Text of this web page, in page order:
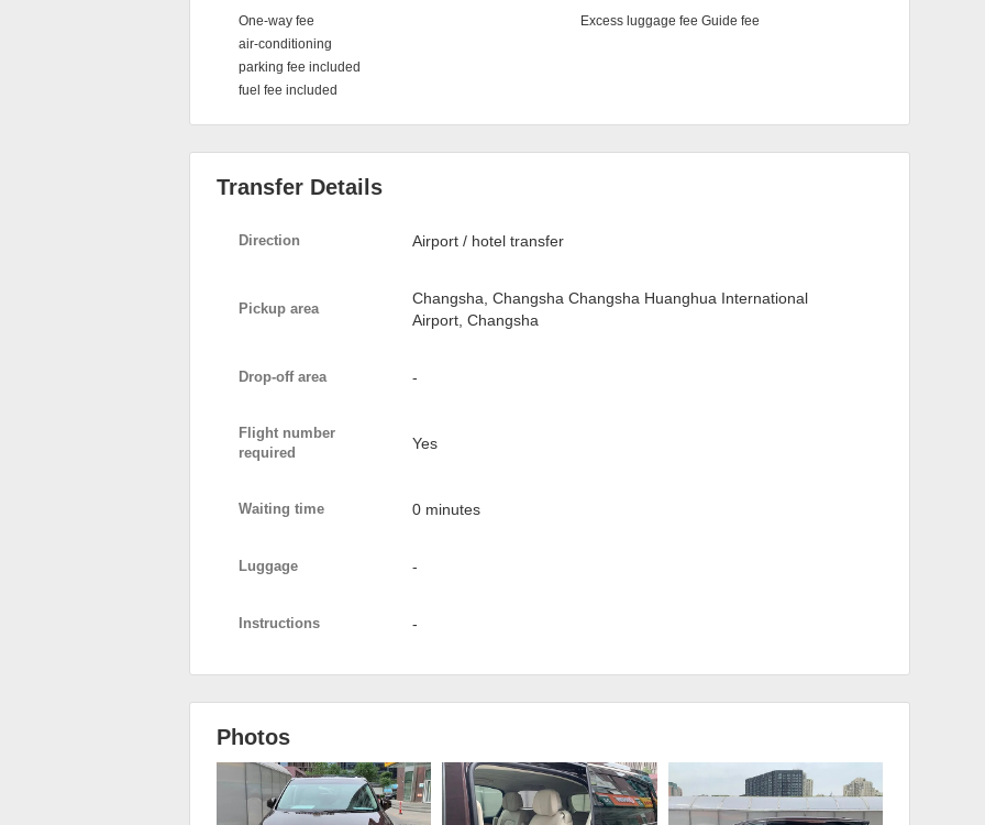
One-way fee
air-conditioning
parking fee included
fuel fee included
Excess luggage fee Guide fee
Transfer Details
Direction Airport / hotel transfer
Pickup area
Changsha, Changsha Changsha Huanghua International
Airport, Changsha
Drop-off area -
Flight number
required
Yes
Waiting time 0 minutes
Luggage -
Instructions -
Photos